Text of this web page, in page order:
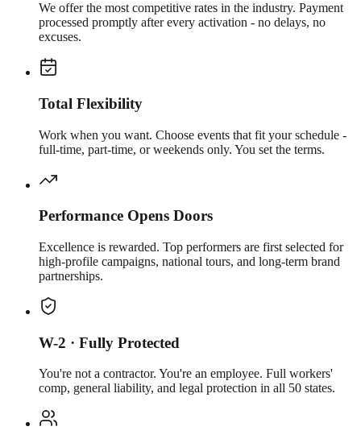
We offer the most competitive rates in the industry. Payment
processed promptly after every activation - no delays, no
excuses.
Total Flexibility
Work when you want. Choose events that fit your schedule -
full-time, part-time, or weekends only. You set the terms.
Performance Opens Doors
Excellence is rewarded. Top performers are first selected for
high-profile campaigns, national tours, and long-term brand
partnerships.
W-2 · Fully Protected
You're not a contractor. You're an employee. Full workers'
comp, general liability, and legal protection in all 50 states.